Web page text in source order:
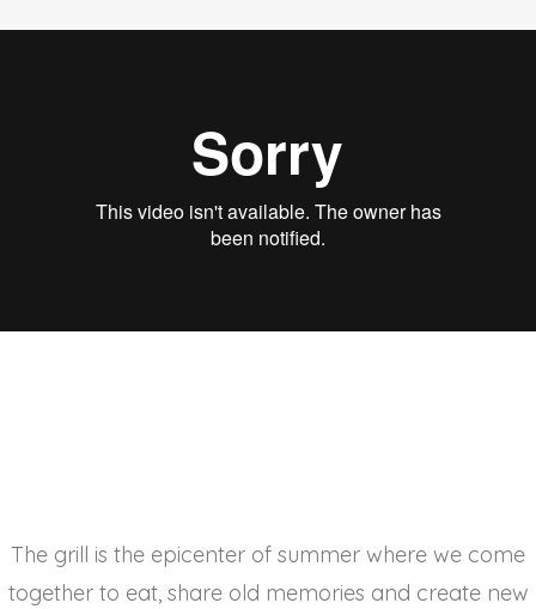
The grill is the epicenter of summer where we come
together to eat, share old memories and create new